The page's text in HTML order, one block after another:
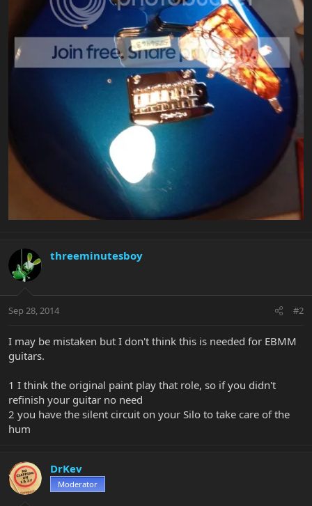
threeminutesboy
Sep 28, 2014 #2
I may be mistaken but I don't think this is needed for EBMM
guitars.
1 I think the original paint play that role, so if you didn't
refinish your guitar no need
2 you have the silent circuit on your Silo to take care of the
hum
DrKev
Moderator